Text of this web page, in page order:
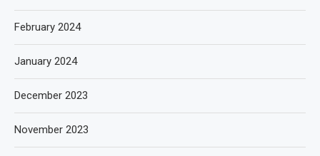
February 2024
January 2024
December 2023
November 2023